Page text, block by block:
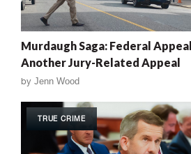
Murdaugh Saga: Federal
Another Jury-Related Appeal
by Jenn Wood
TRUE CRIME